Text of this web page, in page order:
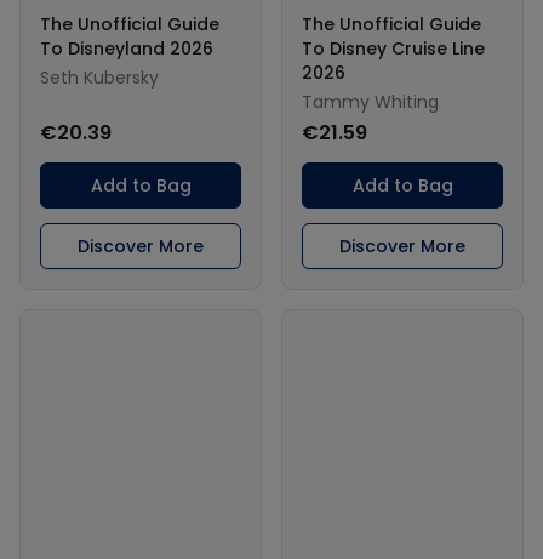
The Unofficial Guide
To Disneyland 2026
Seth Kubersky
€20.39
Add to Bag
Discover More
The Unofficial Guide
To Disney Cruise Line
2026
Tammy Whiting
€21.59
Add to Bag
Discover More